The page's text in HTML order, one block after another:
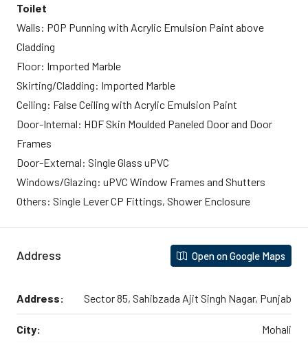
Toilet
Walls: POP Punning with Acrylic Emulsion Paint above
Cladding
Floor: Imported Marble
Skirting/Cladding: Imported Marble
Ceiling: False Ceiling with Acrylic Emulsion Paint
Door-Internal: HDF Skin Moulded Paneled Door and Door
Frames
Door-External: Single Glass uPVC
Windows/Glazing: uPVC Window Frames and Shutters
Others: Single Lever CP Fittings, Shower Enclosure
Address Open on Google Maps
Address: Sector 85, Sahibzada Ajit Singh Nagar, Punjab
City: Mohali